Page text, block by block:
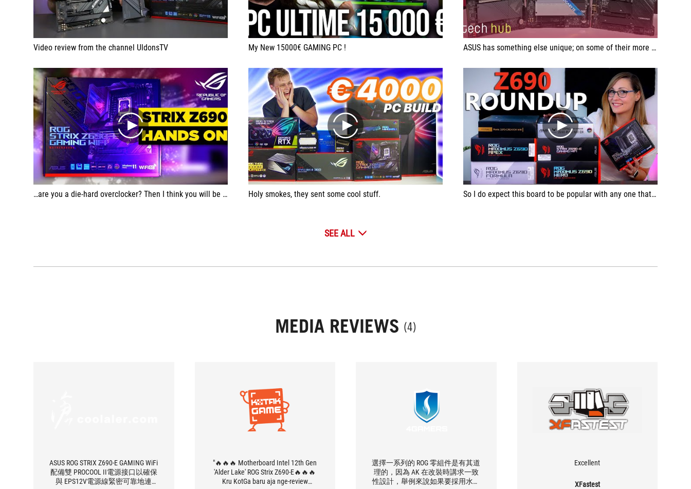
Video review from the channel UldonsTV My New 15000€ GAMING PC ! ASUS has something else unique; on some of their more luxurious motherboards, starting with the Z690-E ROG Strix, they've put an M.2 slot on the motherboard which is PCI-Express 5.0 ready.
play
…are you a die-hard overclocker? Then I think you will be very happy with this.
play
Holy smokes, they sent some cool stuff.
play
So I do expect this board to be popular with any one that is looking for a bit more, a bit premium, but complete featureset.
SEE ALL
MEDIA REVIEWS (4)
ASUS ROG STRIX Z690-E GAMING WiFi
配備雙 PROCOOL II電源接口以確保
與 EPS12V電源線緊密可靠地連
"🔥🔥🔥 Motherboard Intel 12th Gen
'Alder Lake' ROG Strix Z690-E🔥🔥🔥
Kru KotGa baru aja nge-review
選擇一系列的 ROG 零組件是有其道
理的，因為 AK 在改裝時講求一致
性設計，舉例來說如果要採用水冷
Excellent
XFastest